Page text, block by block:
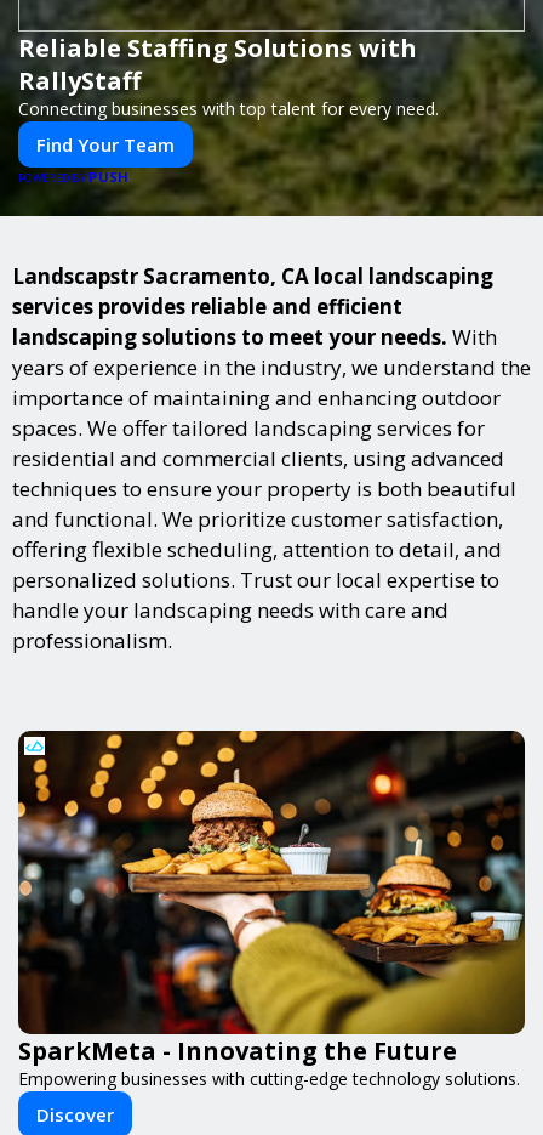
Reliable Staffing Solutions with
RallyStaff
Connecting businesses with top talent for every need.
Find Your Team
POWERED BYPUSH
Landscapstr Sacramento, CA local landscaping
services provides reliable and efficient
landscaping solutions to meet your needs. With
years of experience in the industry, we understand the
importance of maintaining and enhancing outdoor
spaces. We offer tailored landscaping services for
residential and commercial clients, using advanced
techniques to ensure your property is both beautiful
and functional. We prioritize customer satisfaction,
offering flexible scheduling, attention to detail, and
personalized solutions. Trust our local expertise to
handle your landscaping needs with care and
professionalism.
SparkMeta - Innovating the Future
Empowering businesses with cutting-edge technology solutions.
Discover